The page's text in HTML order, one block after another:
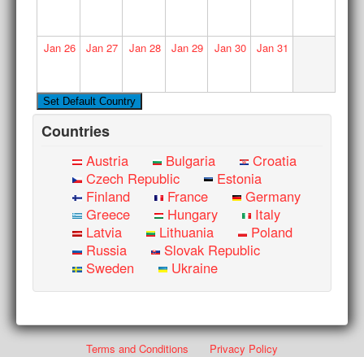
Jan26 Jan 27 Jan28 Jan 29 Jan30 Jan 31
Countries
Austria Bulgaria
Croatia
Czech Republic
Estonia
Finland
France
Germany
Greece
Hungary
Italy
Latvia
Lithuania
Poland
Russia
Slovak Republic
Sweden
Ukraine
Terms and Conditions
Privacy Policy